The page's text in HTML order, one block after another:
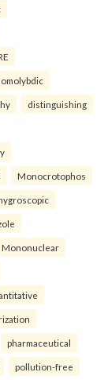
distinguishing
Monocrotophos
Mononuclear
pharmaceutical
pollution-free